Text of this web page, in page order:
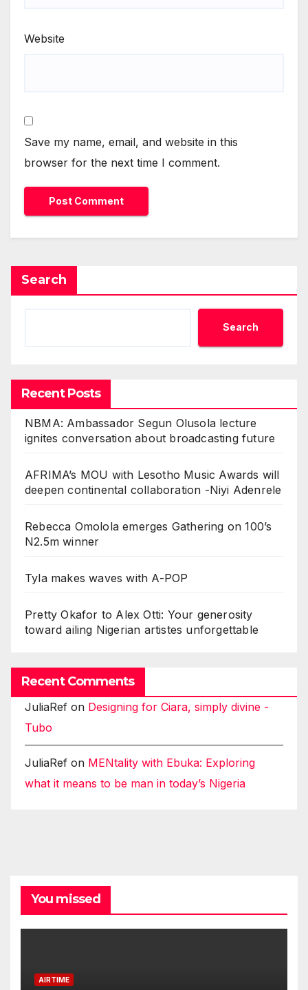
Website
Save my name, email, and website in this
browser for the next time I comment.
Search
Search
Recent Posts
NBMA: Ambassador Segun Olusola lecture
ignites conversation about broadcasting future
AFRIMA’s MOU with Lesotho Music Awards will
deepen continental collaboration -Niyi Adenrele
Rebecca Omolola emerges Gathering on 100’s
N2.5m winner
Tyla makes waves with A-POP
Pretty Okafor to Alex Otti: Your generosity
toward ailing Nigerian artistes unforgettable
Recent Comments
JuliaRef on Designing for Ciara, simply divine -
Tubo
JuliaRef on MENtality with Ebuka: Exploring
what it means to be man in today’s Nigeria
You missed
AIRTIME